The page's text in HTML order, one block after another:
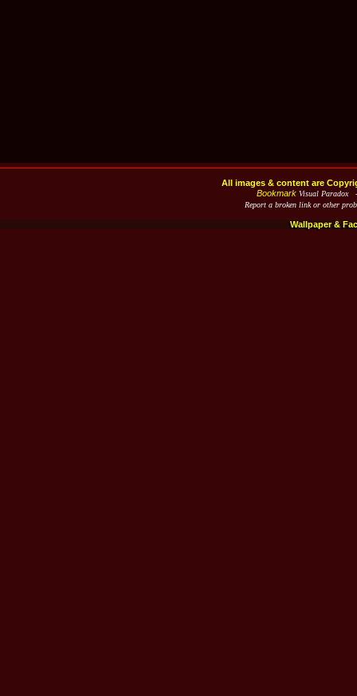
All images & content are
Bookmark Visual Paradox -
Report a broken link or other
Wallpaper &